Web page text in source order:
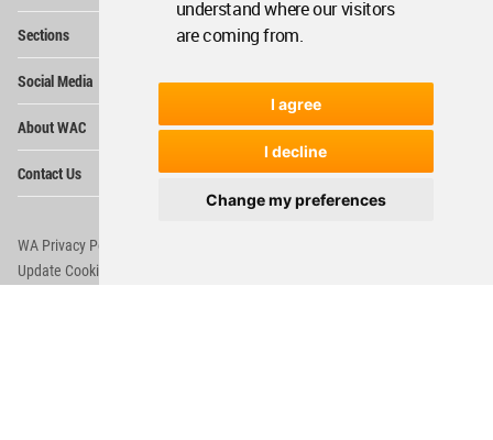
understand where our visitors
are coming from.
I agree
I decline
Change my preferences
Sections
Social Media
About WAC
Contact Us
WA Privacy Policy
Update Cookies Preferences